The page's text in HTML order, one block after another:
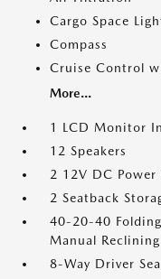
Cargo Space
Compass
Cruise Control
More...
1 LCD Monitor
12 Speakers
2 12V DC Power
2 Seatback
40-20-40
Manual
8-Way Driver